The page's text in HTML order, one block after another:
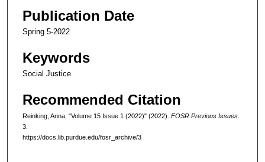
Publication Date
Spring 5-2022
Keywords
Social Justice
Recommended Citation
Reinking, Anna, "Volume 15 Issue 1 (2022)" (2022). FOSR Previous Issues
3.
https://docs.lib.purdue.edu/fosr_archive/3